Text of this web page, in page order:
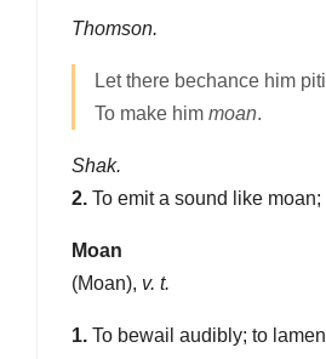
Thomson.
Let there bechance him
To make him moan.
Shak.
2. To emit a sound like
Moan
(Moan), v. t.
1. To bewail audibly; to